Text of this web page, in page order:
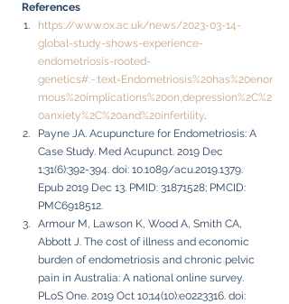
References
https://www.ox.ac.uk/news/2023-03-14-
global-study-shows-experience-
endometriosis-rooted-
genetics#:~:text=Endometriosis%20has%20enor
mous%20implications%20on,depression%2C%2
0anxiety%2C%20and%20infertility.
Payne JA. Acupuncture for Endometriosis: A
Case Study. Med Acupunct. 2019 Dec
1;31(6):392-394. doi: 10.1089/acu.2019.1379.
Epub 2019 Dec 13. PMID: 31871528; PMCID:
PMC6918512.
Armour M, Lawson K, Wood A, Smith CA,
Abbott J. The cost of illness and economic
burden of endometriosis and chronic pelvic
pain in Australia: A national online survey.
PLoS One. 2019 Oct 10;14(10):e0223316. doi: